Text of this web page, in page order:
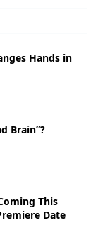
Hands in
Brain”?
This
Date